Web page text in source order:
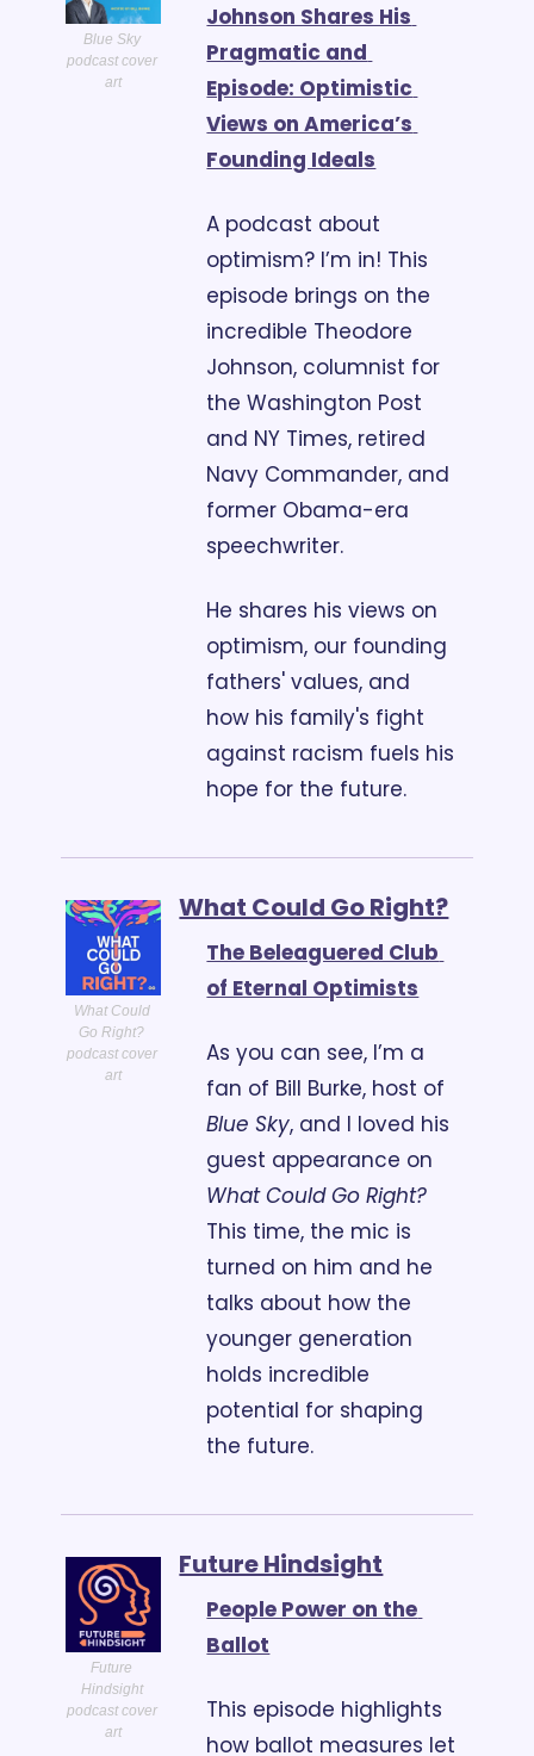
Blue Sky
podcast cover
art
Johnson Shares His
Pragmatic and
Episode: Optimistic
Views on America’s
Founding Ideals
A podcast about
optimism? I’m in! This
episode brings on the
incredible Theodore
Johnson, columnist for
the Washington Post
and NY Times, retired
Navy Commander, and
former Obama-era
speechwriter.
He shares his views on
optimism, our founding
fathers' values, and
how his family's fight
against racism fuels his
hope for the future.
What Could
Go Right?
podcast cover
art
What Could Go Right?
The Beleaguered Club
of Eternal Optimists
As you can see, I’m a
Blue Sky, and I loved his
What Could Go Right?
This time, the mic is
turned on him and he
talks about how the
younger generation
holds incredible
potential for shaping
the future.
Future
Hindsight
podcast cover
art
Future Hindsight
People Power on the
Ballot
This episode highlights
how ballot measures let